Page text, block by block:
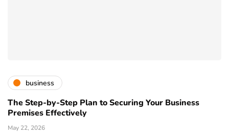
business
The Step-by-Step Plan to Securing Your Business
Premises Effectively
May 22, 2026